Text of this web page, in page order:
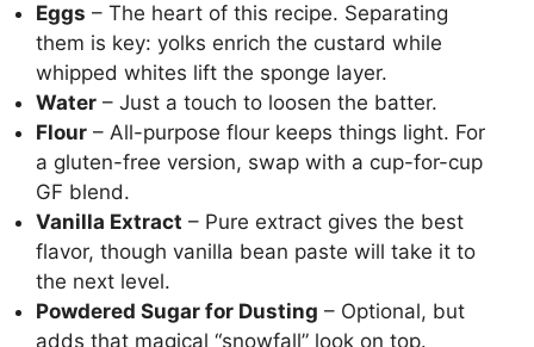
Eggs – The heart of this recipe. Separating
them is key: yolks enrich the custard while
whipped whites lift the sponge layer.
Water – Just a touch to loosen the batter.
Flour – All-purpose flour keeps things light. For
a gluten-free version, swap with a cup-for-cup
GF blend.
Vanilla Extract – Pure extract gives the best
flavor, though vanilla bean paste will take it to
the next level.
Powdered Sugar for Dusting – Optional, but
adds that magical “snowfall” look on top.